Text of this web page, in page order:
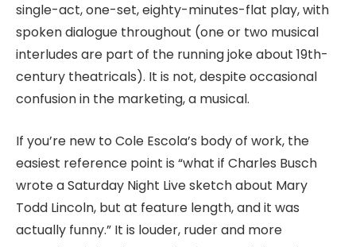
single-act, one-set, eighty-minutes-flat play, with
spoken dialogue throughout (one or two musical
interludes are part of the running joke about 19th-
century theatricals). It is not, despite occasional
confusion in the marketing, a musical.
If you’re new to Cole Escola’s body of work, the
easiest reference point is “what if Charles Busch
wrote a Saturday Night Live sketch about Mary
Todd Lincoln, but at feature length, and it was
actually funny.” It is louder, ruder and more